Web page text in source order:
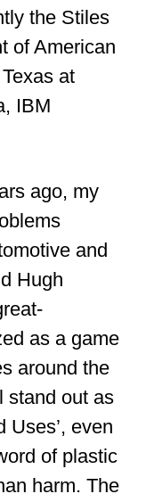
the Stiles
of American
at
IBM
ago, my
and
Hugh
as a game
around the
stand out as
Uses’, even
of plastic
harm. The